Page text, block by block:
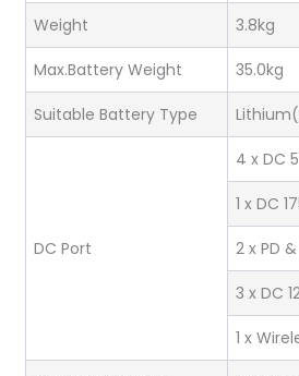
Weight 3.8kg
Max.Battery Weight 35.0kg
Suitable Battery Type
DC Port
4 x DC
1 x DC
2 x PD
3 x DC
1 x